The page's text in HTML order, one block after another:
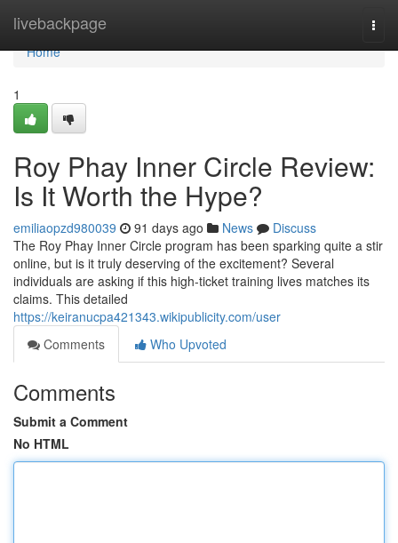
livebackpage
Home
Home
1
Roy Phay Inner Circle Review:
Is It Worth the Hype?
emiliaopzd980039 91 days ago News
Discuss
The Roy Phay Inner Circle program has been sparking quite a stir
online, but is it truly deserving of the excitement? Several
individuals are asking if this high-ticket training lives matches its
claims. This detailed
https://keiranucpa421343.wikipublicity.com/user
Comments
Who Upvoted
Comments
Submit a Comment
No HTML